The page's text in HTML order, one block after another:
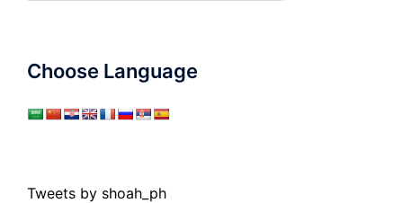
Choose Language
Tweets by shoah_ph